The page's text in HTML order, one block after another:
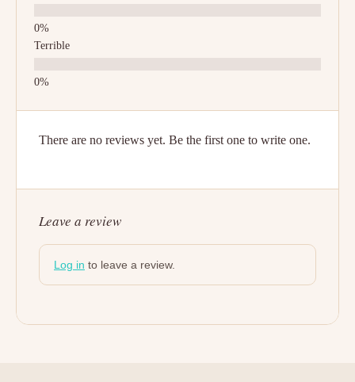
Terrible
There are no reviews yet. Be the first one to write one.
Leave a review
Log in to leave a review.